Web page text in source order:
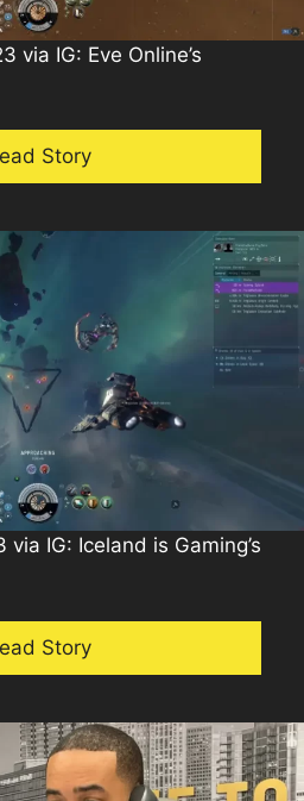
via IG: Eve Online’s
Story
IG: Iceland is Gaming’s
Story